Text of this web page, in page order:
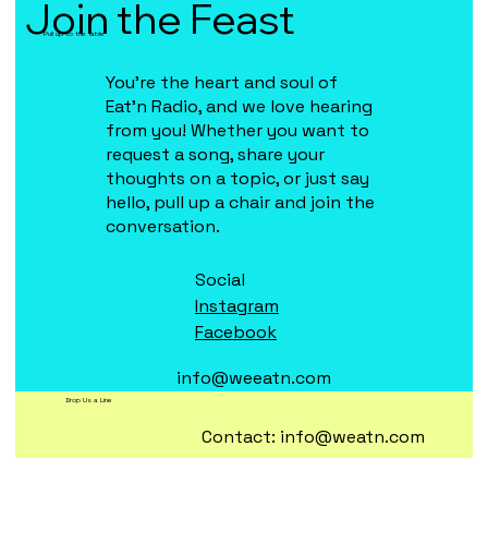
Join the Feast
Pull up to the Table
You're the heart and soul of
Eat'n Radio, and we love hearing
from you! Whether you want to
request a song, share your
thoughts on a topic, or just say
hello, pull up a chair and join the
conversation.
Social
Instagram
Facebook
info@weeatn.com
Drop Us a Line
Contact: info@weatn.com